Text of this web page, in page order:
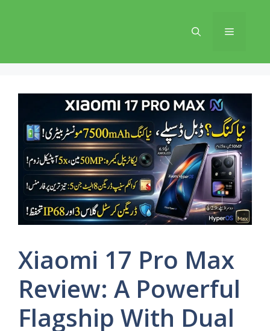
Menu
Xiaomi 17 Pro Max
Review: A Powerful
Flagship With Dual